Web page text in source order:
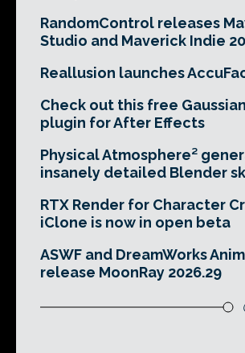
RandomControl releases
Studio and Maverick Indie
Reallusion launches
Check out this free
plugin for After Effects
Physical Atmosphere²
insanely detailed Blender
RTX Render for Character
iClone is now in open beta
ASWF and DreamWorks
release MoonRay 2026.29